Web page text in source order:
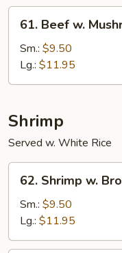
Beef
Mushrooms
61. Beef w.
Sm.: $9.50
Lg.: $11.95
Shrimp
Served w. White Rice
Shrimp
Broccoli
62. Shrimp w.
Sm.: $9.50
Lg.: $11.95